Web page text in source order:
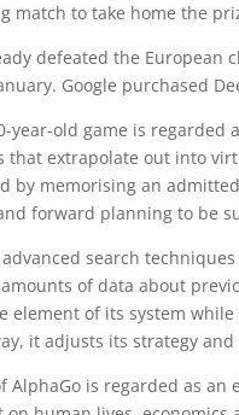
match to take home the
defeated the European
Google purchased
year-old game is regarded
that extrapolate out into
by memorising an
forward planning to be
search
of data about
element of its system
it adjusts its strategy
AlphaGo is regarded as